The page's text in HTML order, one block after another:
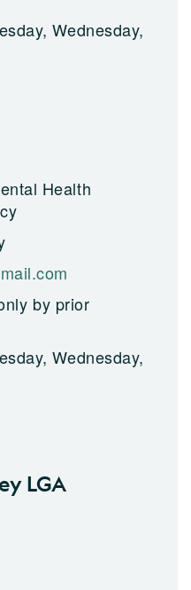
Wednesday,
Health
by prior
Wednesday,
LGA